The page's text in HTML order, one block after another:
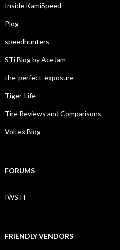
Inside KamiSpeed
Plog
speedhunters
STi Blog by AceJam
the-perfect-exposure
Tiger-Life
Tire Reviews and Comparisons
Voltex Blog
FORUMS
IWSTI
FRIENDLY VENDORS